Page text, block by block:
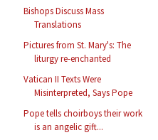
Bishops Discuss Mass
Translations
Pictures from St. Mary's: The
liturgy re-enchanted
Vatican II Texts Were
Misinterpreted, Says Pope
Pope tells choirboys their work
is an angelic gift...